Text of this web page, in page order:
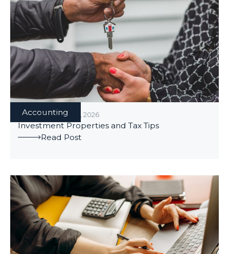
Accounting
ACCOUNTING/MAY 1, 2026
Investment Properties and Tax Tips
Read Post